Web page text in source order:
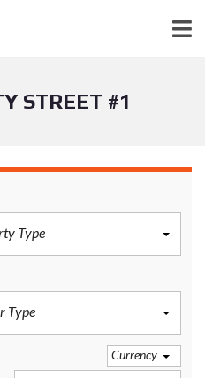
STREET #1
Type
Type
Currency